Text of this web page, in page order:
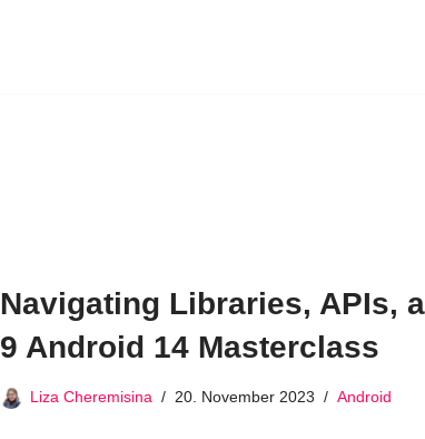
Navigating Libraries, APIs,
9 Android 14 Masterclass
Liza Cheremisina 20. November 2023 Android